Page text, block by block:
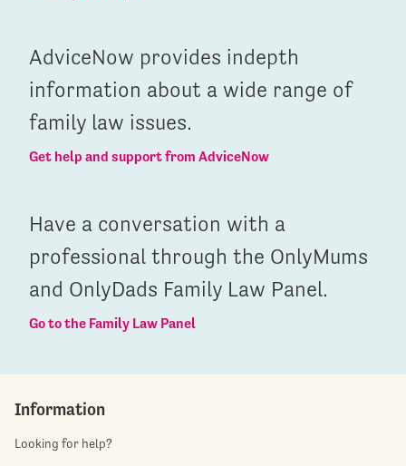
AdviceNow provides indepth
information about a wide range of
family law issues.
Get help and support from AdviceNow
Have a conversation with a
professional through the OnlyMums
and OnlyDads Family Law Panel.
Go to the Family Law Panel
Information
Looking for help?